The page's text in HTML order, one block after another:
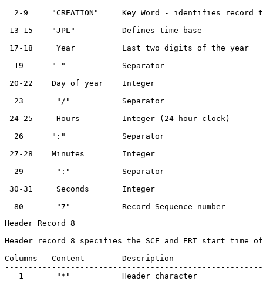
2-9     "CREATION"     Key Word - identifies record
13-15    "JPL"          Defines time base
17-18     Year          Last two digits of the year
19      "-"            Separator
20-22    Day of year    Integer
23       "/"           Separator
24-25     Hours         Integer (24-hour clock)
26      ":"            Separator
27-28    Minutes        Integer
29       ":"           Separator
30-31     Seconds       Integer
Header Record 8
Header record 8 specifies the SCE and ERT start time
Columns   Content        Description
1       "*"           Header character